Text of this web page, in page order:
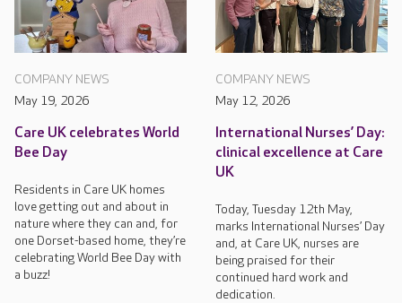
COMPANY NEWS
May 19, 2026
Care UK celebrates World
Bee Day
Residents in Care UK homes
love getting out and about in
nature where they can and, for
one Dorset-based home, they’re
celebrating World Bee Day with
a buzz!
COMPANY NEWS
May 12, 2026
International Nurses’ Day:
clinical excellence at Care
UK
Today, Tuesday 12th May,
marks International Nurses’ Day
and, at Care UK, nurses are
being praised for their
continued hard work and
dedication.